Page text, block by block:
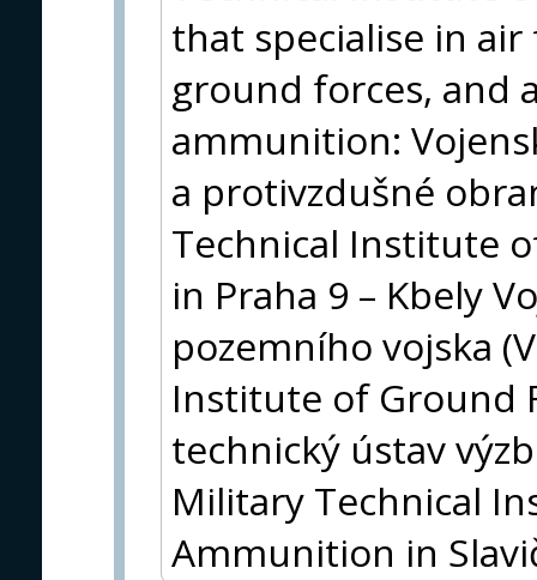
that specialise in
ground forces, and
ammunition:
a protivzdušné
Technical Institute
in Praha 9 – Kbely
pozemního vojska
Institute of Ground
technický ústav
Military Technical
Ammunition in